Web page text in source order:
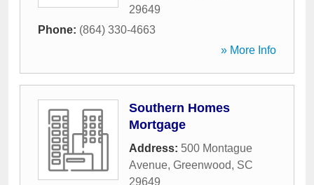
29649
Phone: (864) 330-4663
» More Info
Southern Homes
Mortgage
Address: 500 Montague
Avenue, Greenwood, SC
29649